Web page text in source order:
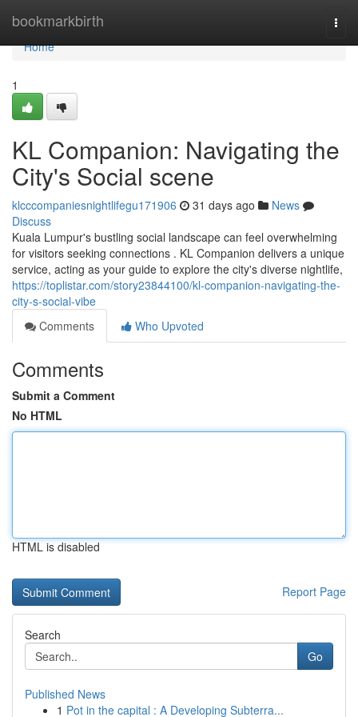
bookmarkbirth
Home
Home
1
KL Companion: Navigating the
City's Social scene
klcccompaniesnightlifegu171906 31 days ago
News
Discuss
Kuala Lumpur's bustling social landscape can feel overwhelming
for visitors seeking connections . KL Companion delivers a unique
service, acting as your guide to explore the city's diverse nightlife,
https://toplistar.com/story23844100/kl-companion-navigating-the-
city-s-social-vibe
Comments
Who Upvoted
Comments
Submit a Comment
No HTML
HTML is disabled
Report Page
Search
Go
Published News
1 Pot in the capital : A Developing Subterra...